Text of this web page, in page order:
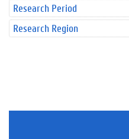
Research Period
Research Region